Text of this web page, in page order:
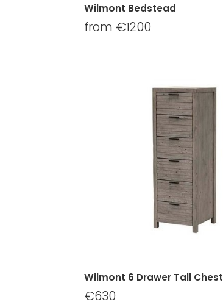
Wilmont Bedstead
from €1200
Wilmont 6 Drawer Tall Chest
€630